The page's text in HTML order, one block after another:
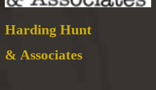
Harding Hunt
& Associates